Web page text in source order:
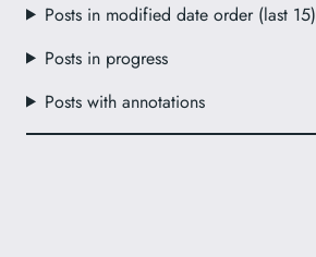
Posts in modified date order (last 15)
Posts in progress
Posts with annotations